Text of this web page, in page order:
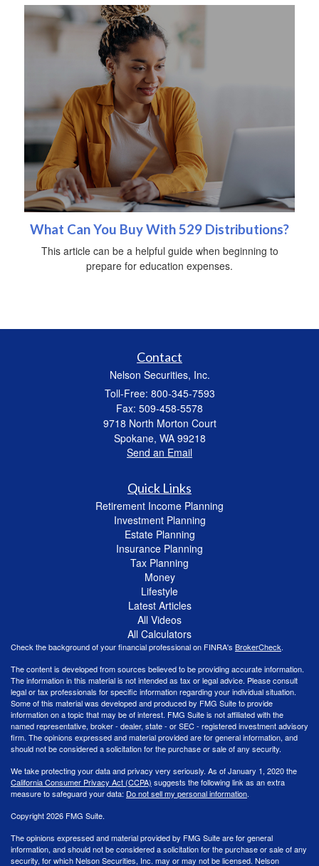
What Can You Buy With 529 Distributions?
This article can be a helpful guide when beginning to
prepare for education expenses.
Contact
Nelson Securities, Inc.
Toll-Free: 800-345-7593
Fax: 509-458-5578
9718 North Morton Court
Spokane, WA 99218
Send an Email
Quick Links
Retirement Income Planning
Investment Planning
Estate Planning
Insurance Planning
Tax Planning
Money
Lifestyle
Latest Articles
All Videos
All Calculators
Check the background of your financial professional on FINRA's BrokerCheck.
The content is developed from sources believed to be providing accurate information.
The information in this material is not intended as tax or legal advice. Please consult
legal or tax professionals for specific information regarding your individual situation.
Some of this material was developed and produced by FMG Suite to provide
information on a topic that may be of interest. FMG Suite is not affiliated with the
named representative, broker - dealer, state - or SEC - registered investment advisory
firm. The opinions expressed and material provided are for general information, and
should not be considered a solicitation for the purchase or sale of any security.
We take protecting your data and privacy very seriously. As of January 1, 2020 the
California Consumer Privacy Act (CCPA) suggests the following link as an extra
measure to safeguard your data: Do not sell my personal information.
Copyright 2026 FMG Suite.
The opinions expressed and material provided by FMG Suite are for general
information, and should not be considered a solicitation for the purchase or sale of any
security, for which Nelson Securities, Inc. may or may not be licensed. Nelson